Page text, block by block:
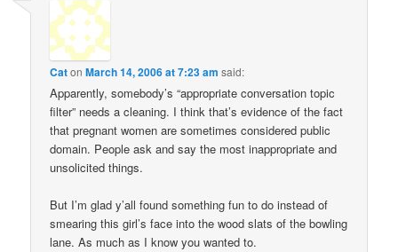
CatonMarch 14, 2006 at 7:23 am said:
Apparently, somebody’s “appropriate conversation topic
filter” needs a cleaning. I think that’s evidence of the fact
that pregnant women are sometimes considered public
domain. People ask and say the most inappropriate and
unsolicited things.
But I’m glad y’all found something fun to do instead of
smearing this girl’s face into the wood slats of the bowling
lane. As much as I know you wanted to.